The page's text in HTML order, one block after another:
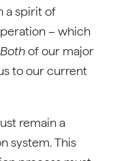
a spirit of
– which
Bothof our major
to our current
remain a
system. This